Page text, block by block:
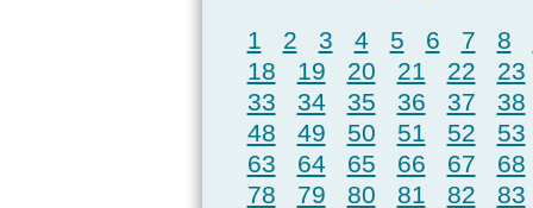
1 2 3 4 5 6 7 8
18
19 20 21 22
23
33
34 35 36 37
38
48
49 50 51 52
53
63
64 65 66 67
68
78
79 80 81 82 83